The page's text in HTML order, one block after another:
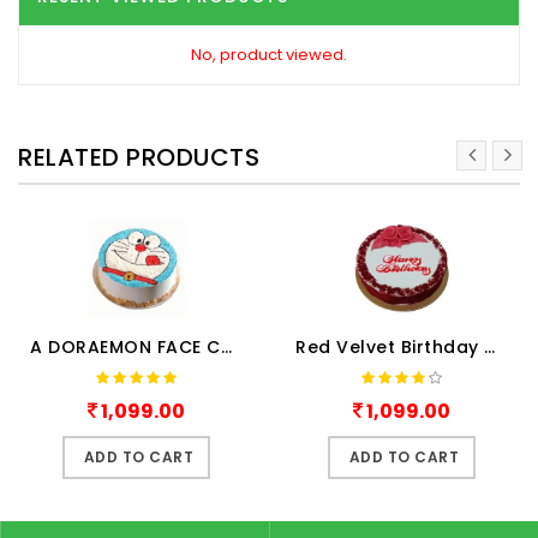
No, product viewed.
RELATED PRODUCTS
A DORAEMON FACE CAKE
1,099.00
ADD TO CART
Red Velvet Birthday Cake Hal..
1,099.00
ADD TO CART